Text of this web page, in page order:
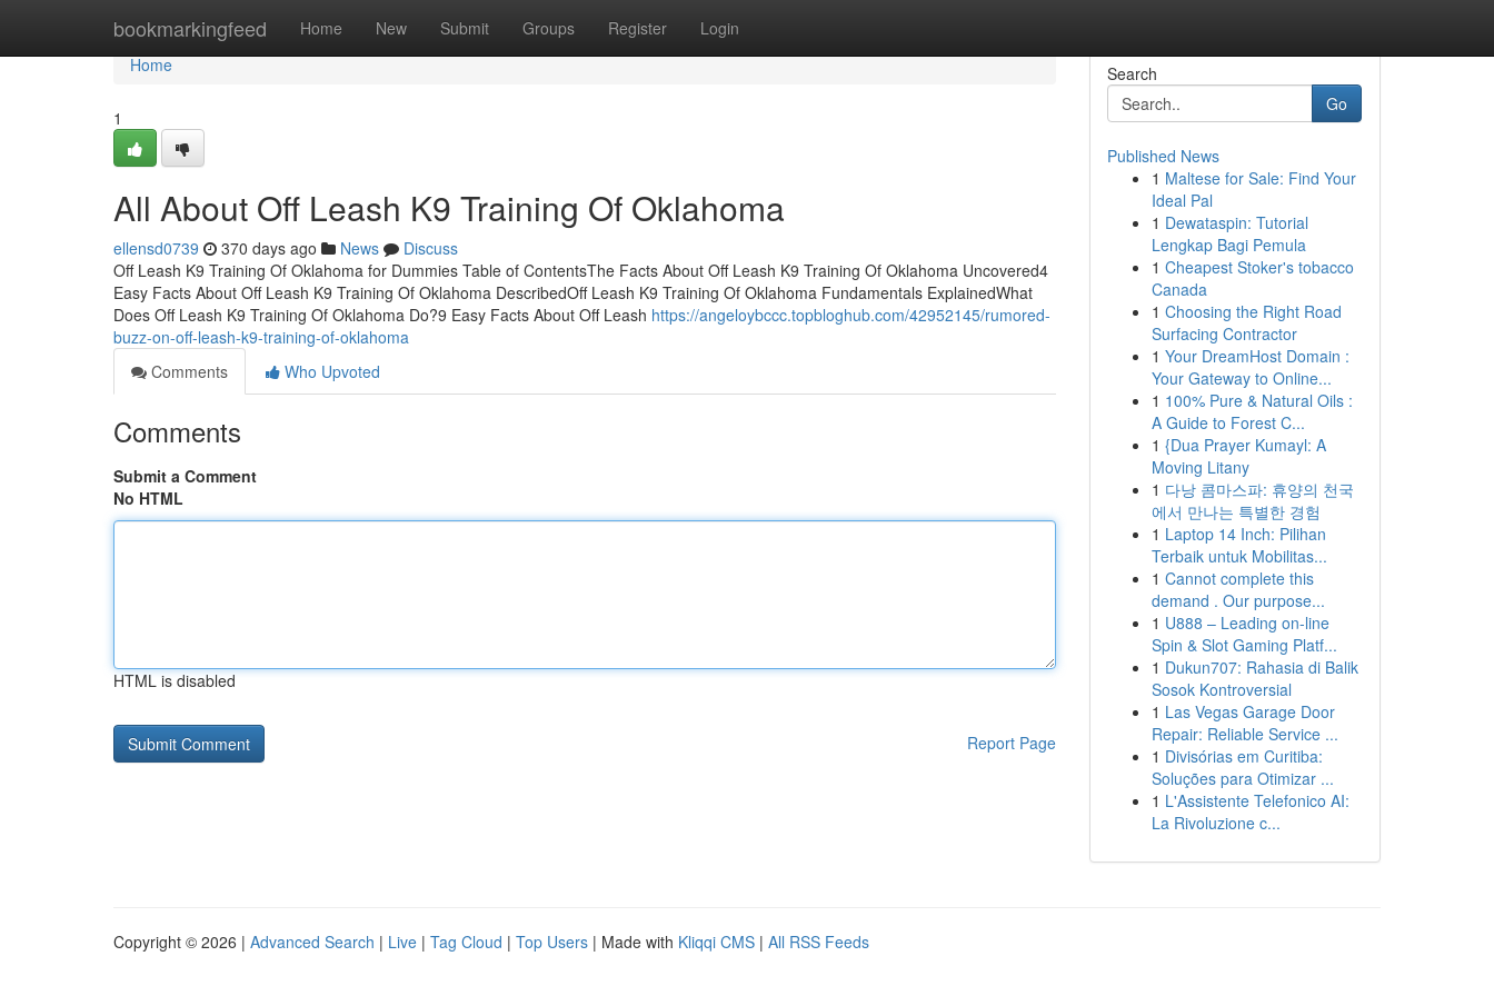
bookmarkingfeed Home New Submit Groups Register Login
Home
Home
1
All About Off Leash K9 Training Of Oklahoma
ellensd0739 370 days ago News
Discuss
Off Leash K9 Training Of Oklahoma for Dummies Table of ContentsThe Facts About Off Leash K9 Training Of Oklahoma Uncovered4
Easy Facts About Off Leash K9 Training Of Oklahoma DescribedOff Leash K9 Training Of Oklahoma Fundamentals ExplainedWhat
Does Off Leash K9 Training Of Oklahoma Do?9 Easy Facts About Off Leash https://angeloybccc.topbloghub.com/42952145/rumored-
buzz-on-off-leash-k9-training-of-oklahoma
Comments
Who Upvoted
Comments
Submit a Comment
No HTML
HTML is disabled
Report Page
Search
Go
Published News
1 Maltese for Sale: Find Your
Ideal Pal
1 Dewataspin: Tutorial
Lengkap Bagi Pemula
1 Cheapest Stoker's tobacco
Canada
1 Choosing the Right Road
Surfacing Contractor
1 Your DreamHost Domain :
Your Gateway to Online...
1 100% Pure & Natural Oils :
A Guide to Forest C...
1 {Dua Prayer Kumayl: A
Moving Litany
1 다낭 콤마스파: 휴양의 천국
에서 만나는 특별한 경험
1 Laptop 14 Inch: Pilihan
Terbaik untuk Mobilitas...
1 Cannot complete this
demand . Our purpose...
1 U888 – Leading on-line
Spin & Slot Gaming Platf...
1 Dukun707: Rahasia di Balik
Sosok Kontroversial
1 Las Vegas Garage Door
Repair: Reliable Service ...
1 Divisórias em Curitiba:
Soluções para Otimizar ...
1 L'Assistente Telefonico AI:
La Rivoluzione c...
Copyright © 2026 | Advanced Search | Live | Tag Cloud | Top Users | Made with Kliqqi CMS | All RSS Feeds